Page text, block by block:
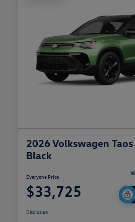
2026 Volkswagen Taos
Black
Everyone Price
$33,725
Disclosure